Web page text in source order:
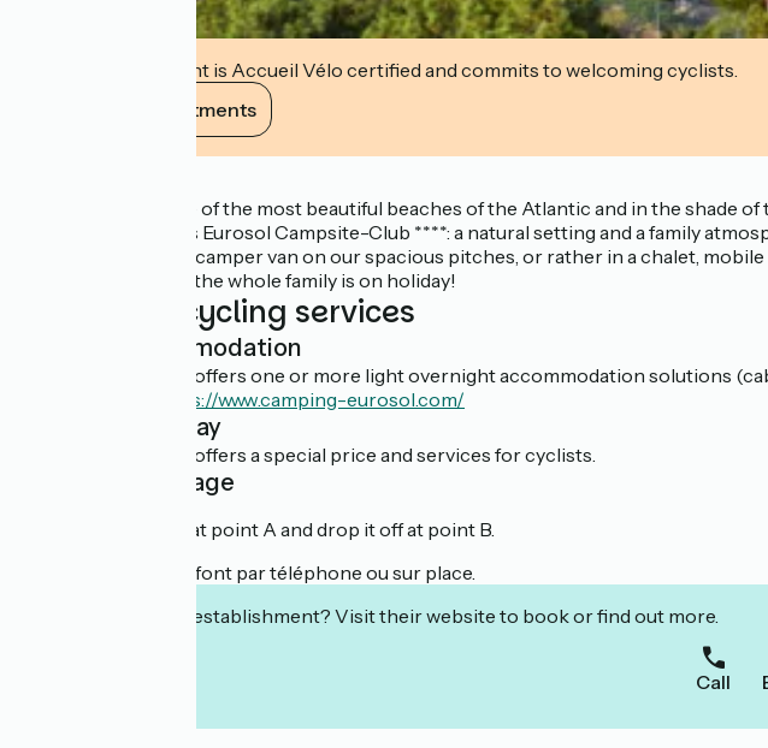
This establishment is Accueil Vélo certified and commits to welcoming cyclists.
View its commitments
It is 700 m from one of the most beautiful beaches of the Atlantic and in the
welcomes you to his Eurosol Campsite-Club ****: a natural setting and a family
In a tent, caravan or camper van on our spacious pitches, or rather in a chalet,
because at Eurosol, the whole family is on holiday!
Additional cycling services
Light accommodation
This establishment offers one or more light overnight accommodation solutions
https://www.camping-eurosol.com/
Overnight stay
This establishment offers a special price and services for cyclists.
Cyclist package
You can rent a bike at point A and drop it off at point B.
Les réservations se font par téléphone ou sur place.
Interested in this establishment? Visit their website to book or find out more.
Call